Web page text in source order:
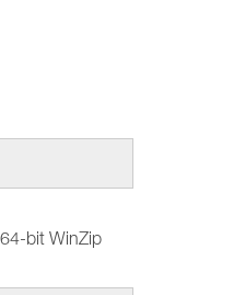
bit WinZip